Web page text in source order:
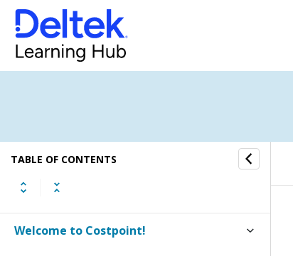
TABLE OF CONTENTS
Welcome to Costpoint!